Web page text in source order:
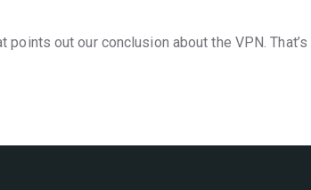
out our conclusion about the VPN.